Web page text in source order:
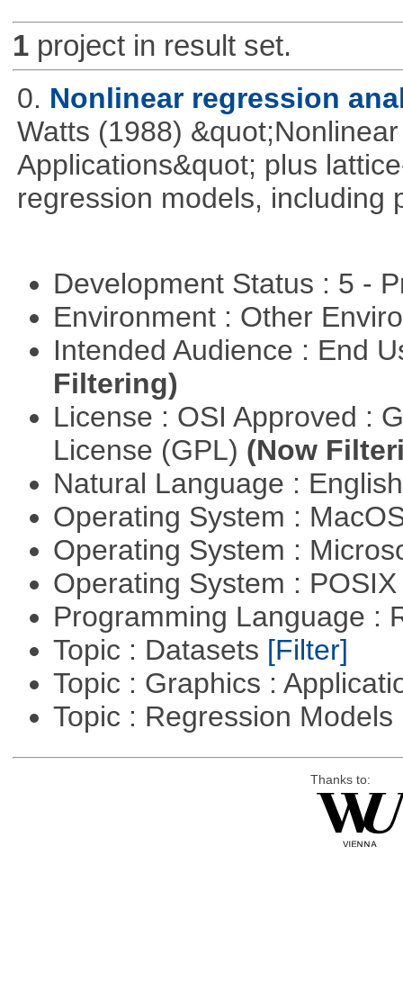
1project in result set.
0. Nonlinear regression
Watts (1988)
Applications&quot; plus
regression models, including
Development Status : 5 -
Environment : Other
Intended Audience : End
Filtering)
License : OSI Approved :
License (GPL) (Now
Natural Language :
Operating System :
Operating System :
Operating System :
Programming Language :
Topic : Datasets [Filter]
Topic : Graphics :
Topic : Regression Models
Thanks to: